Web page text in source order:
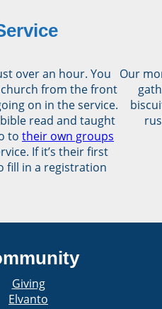
over an hour. You
from the front
on in the service.
read and taught
to their own groups
If it’s their first
fill in a registration
Our
Giving
Elvanto